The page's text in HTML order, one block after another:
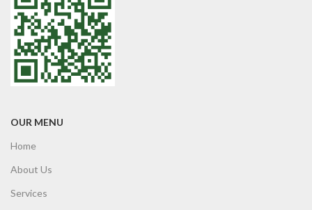
OUR MENU
Home
About Us
Services